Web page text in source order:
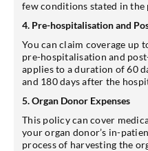
few conditions stated in the
4. Pre-hospitalisation and
You can claim coverage up
pre-hospitalisation and
applies to a duration of 60
and 180 days after the
5. Organ Donor Expenses
This policy can cover
your organ donor’s in-
process of harvesting the